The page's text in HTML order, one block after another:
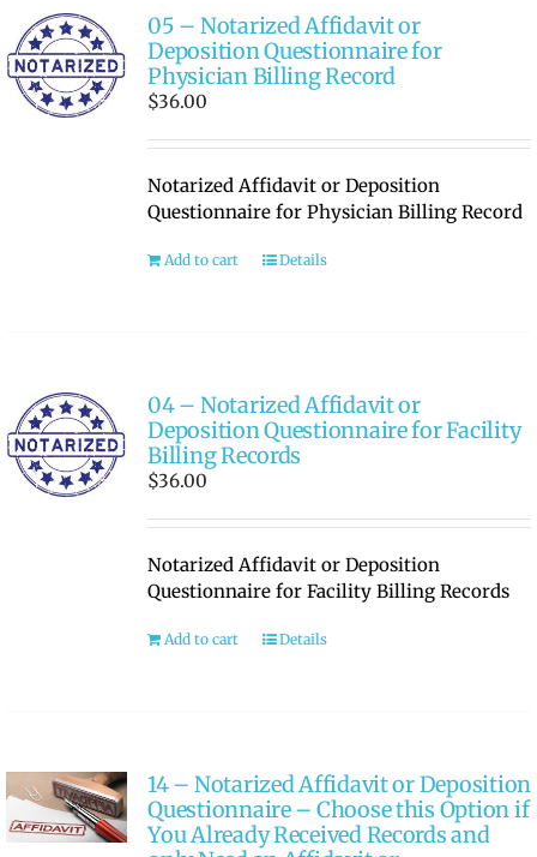
05 – Notarized Affidavit or
Deposition Questionnaire for
Physician Billing Record
$36.00
Notarized Affidavit or Deposition
Questionnaire for Physician Billing Record
Add to cart Details
04 – Notarized Affidavit or
Deposition Questionnaire for Facility
Billing Records
$36.00
Notarized Affidavit or Deposition
Questionnaire for Facility Billing Records
Add to cart Details
14 – Notarized Affidavit or Deposition
Questionnaire – Choose this Option if
You Already Received Records and